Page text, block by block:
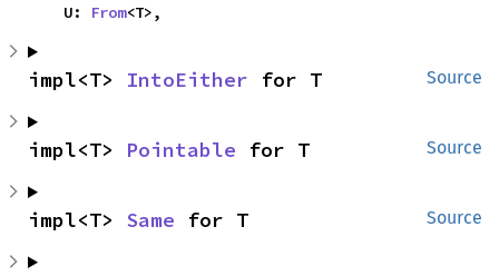
    U:
From<T>,
Source
impl<T> IntoEither for T
Source
impl<T> Pointable for T
Source
impl<T> Same for T